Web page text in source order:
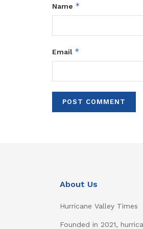
Name *
Email *
About Us
Hurricane Valley Times
Founded in 2021,